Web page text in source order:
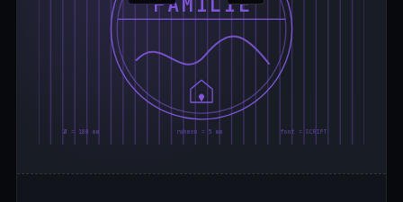
Ø = 180 mm rahmen = 5 mm font = SCRIPT